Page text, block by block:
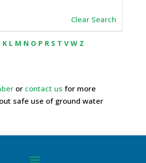
Clear Search
K L M N O P R S T V W Z
or contact us for more
safe use of ground water